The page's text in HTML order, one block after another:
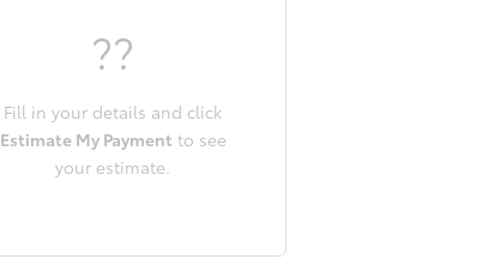
??
Fill in your details and click
Estimate My Payment to see
your estimate.